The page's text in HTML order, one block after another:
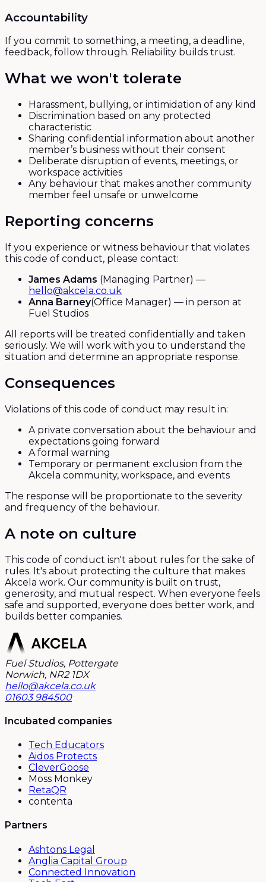
Accountability
If you commit to something, a meeting, a deadline,
feedback, follow through. Reliability builds trust.
What we won't tolerate
Harassment, bullying, or intimidation of any kind
Discrimination based on any protected
characteristic
Sharing confidential information about another
member’s business without their consent
Deliberate disruption of events, meetings, or
workspace activities
Any behaviour that makes another community
member feel unsafe or unwelcome
Reporting concerns
If you experience or witness behaviour that violates
this code of conduct, please contact:
James Adams (Managing Partner) —
hello@akcela.co.uk
Anna Barney(Office Manager) — in person at
Fuel Studios
All reports will be treated confidentially and taken
seriously. We will work with you to understand the
situation and determine an appropriate response.
Consequences
Violations of this code of conduct may result in:
A private conversation about the behaviour and
expectations going forward
A formal warning
Temporary or permanent exclusion from the
Akcela community, workspace, and events
The response will be proportionate to the severity
and frequency of the behaviour.
A note on culture
This code of conduct isn't about rules for the sake of
rules. It's about protecting the culture that makes
Akcela work. Our community is built on trust,
generosity, and mutual respect. When everyone feels
safe and supported, everyone does better work, and
builds better companies.
Fuel Studios, Pottergate
Norwich, NR2 1DX
hello@akcela.co.uk
01603 984500
Incubated companies
Tech Educators
Aidos Protects
CleverGoose
Moss Monkey
RetaQR
contenta
Partners
Ashtons Legal
Anglia Capital Group
Connected Innovation